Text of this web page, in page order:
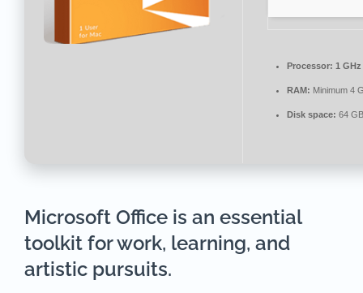
Processor: 1
RAM: Minimum 4
Disk space: 64
Microsoft Office is an essential
toolkit for work, learning, and
artistic pursuits.